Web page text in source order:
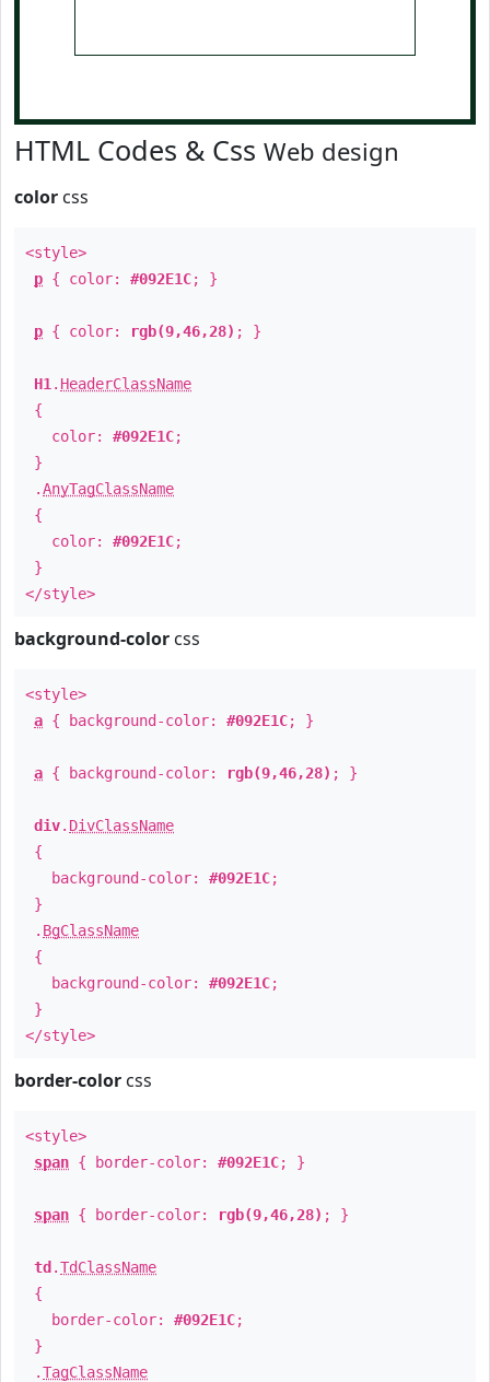
HTML Codes & Css Web design
color css
<style>
p { color: #092E1C; }
p { color: rgb(9,46,28) ; }
H1 . HeaderClassName
{
color: #092E1C;
}
.AnyTagClassName
{
color: #092E1C;
}
</style>
background-color css
<style>
a { background-color: #092E1C; }
a { background-color: rgb(9,46,28) ; }
div. DivClassName
{
background-color: #092E1C;
}
. BgClassName
{
background-color: #092E1C;
}
</style>
border-color css
<style>
span { border-color: #092E1C; }
span { border-color: rgb(9,46,28) ; }
td .TdClassName
{
border-color: #092E1C;
}
.TagClassName